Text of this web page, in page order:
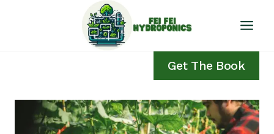
Get The Book